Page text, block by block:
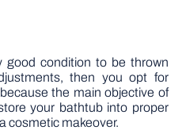
good condition to be thrown
then you opt for
the main objective of
your bathtub into proper
cosmetic makeover.